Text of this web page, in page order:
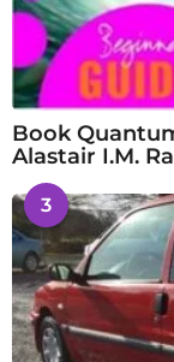
Book
Alastair I.M.
3